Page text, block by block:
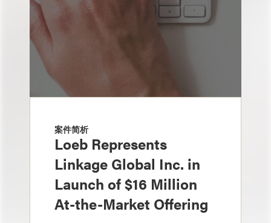
案件简析
Loeb Represents
Linkage Global Inc. in
Launch of $16 Million
At-the-Market Offering